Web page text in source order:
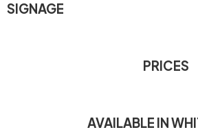
SIGNAGE
PRICES
AVAILABLE IN WHITE